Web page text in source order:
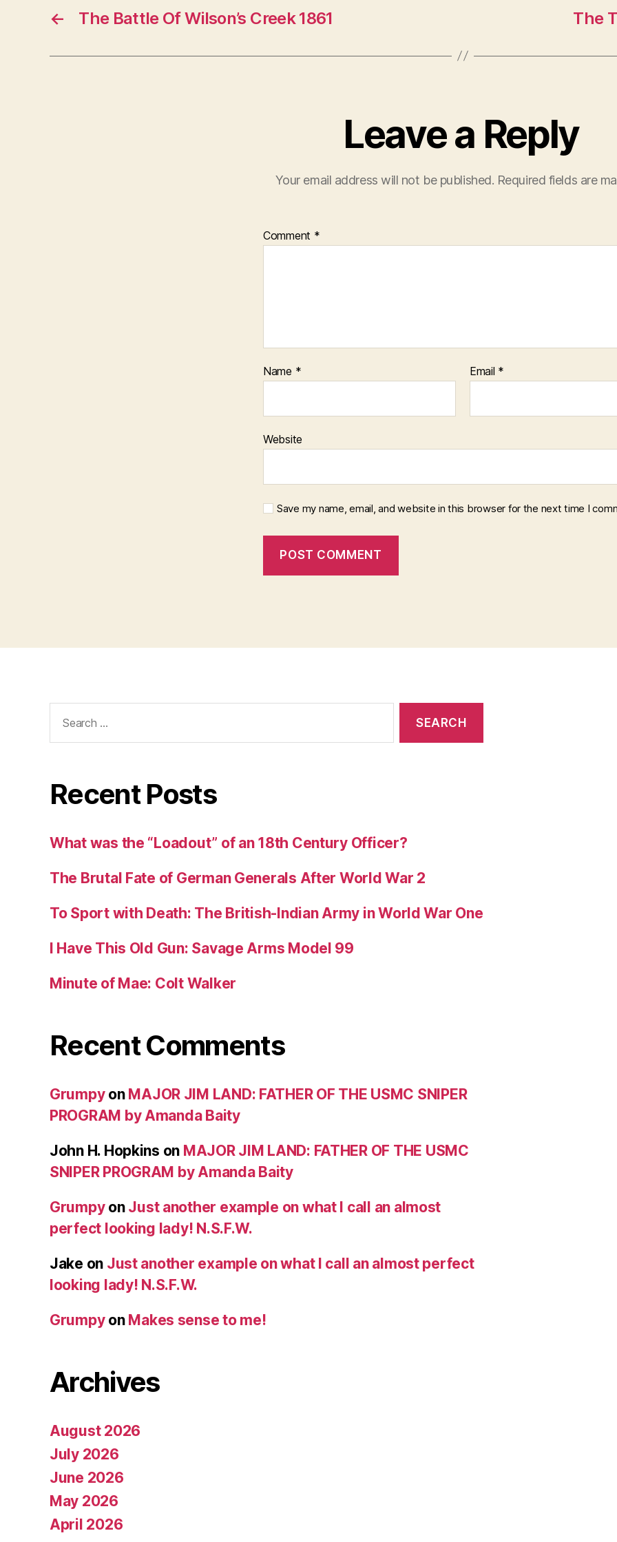
← The Battle Of Wilson’s Creek 1861 The
Leave a Reply
Your email address will not be published. Required fields are
Comment *
Name * Email *
Website
Save my name, email, and website in this browser for the next time I
for:
Recent Posts
What was the “Loadout” of an 18th Century Officer?
The Brutal Fate of German Generals After World War 2
To Sport with Death: The British-Indian Army in World War One
I Have This Old Gun: Savage Arms Model 99
Minute of Mae: Colt Walker
Recent Comments
Grumpyon MAJOR JIM LAND: FATHER OF THE USMC SNIPER
PROGRAM by Amanda Baity
John H. Hopkins on MAJOR JIM LAND: FATHER OF THE USMC
SNIPER PROGRAM by Amanda Baity
Grumpyon Just another example on what I call an almost
perfect looking lady! N.S.F.W.
Jake on Just another example on what I call an almost perfect
looking lady! N.S.F.W.
Grumpyon Makes sense to me!
Archives
August 2026
July 2026
June 2026
May 2026
April 2026